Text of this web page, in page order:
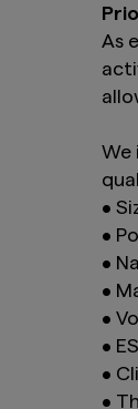
As
We
•
•
•
•
•
•
•
•